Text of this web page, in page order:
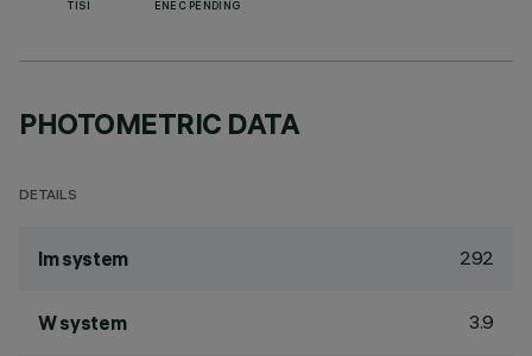
TISI ENEC PENDING
PHOTOMETRIC DATA
DETAILS
lm system 292
W system 3.9